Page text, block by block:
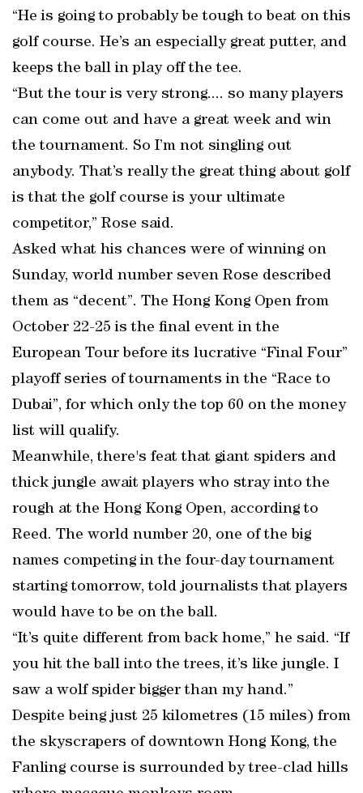
“He is going to probably be tough to beat on this
golf course. He’s an especially great putter, and
keeps the ball in play off the tee.
“But the tour is very strong.... so many players
can come out and have a great week and win
the tournament. So I’m not singling out
anybody. That’s really the great thing about golf
is that the golf course is your ultimate
competitor,” Rose said.
Asked what his chances were of winning on
Sunday, world number seven Rose described
them as “decent”. The Hong Kong Open from
October 22-25 is the final event in the
European Tour before its lucrative “Final Four”
playoff series of tournaments in the “Race to
Dubai”, for which only the top 60 on the money
list will qualify.
Meanwhile, there's feat that giant spiders and
thick jungle await players who stray into the
rough at the Hong Kong Open, according to
Reed. The world number 20, one of the big
names competing in the four-day tournament
starting tomorrow, told journalists that players
would have to be on the ball.
“It’s quite different from back home,” he said. “If
you hit the ball into the trees, it’s like jungle. I
saw a wolf spider bigger than my hand.”
Despite being just 25 kilometres (15 miles) from
the skyscrapers of downtown Hong Kong, the
Fanling course is surrounded by tree-clad hills